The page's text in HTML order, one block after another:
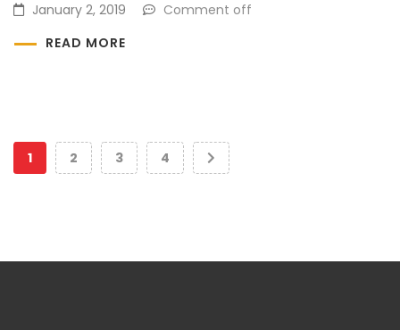
January 2, 2019
Comment off
READ MORE
1 2 3 4